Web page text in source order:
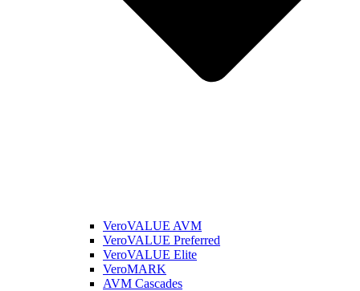
VeroVALUE AVM
VeroVALUE Preferred
VeroVALUE Elite
VeroMARK
AVM Cascades